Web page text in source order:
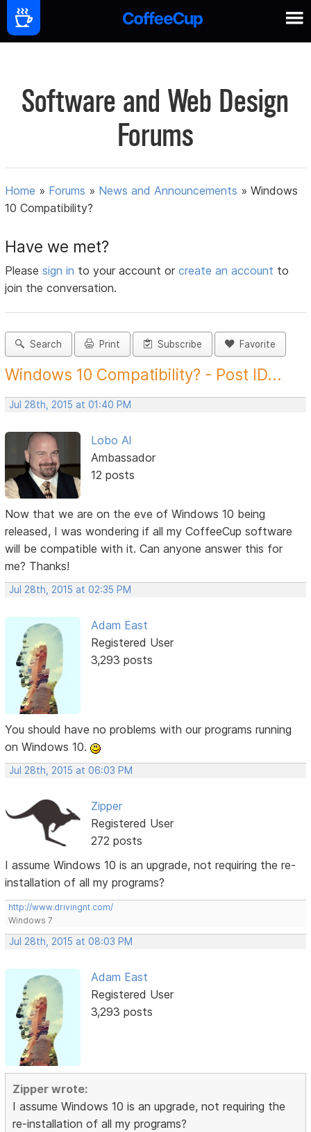
Software and Web Design
Forums
Home » Forums » News and Announcements »Windows
10 Compatibility?
Have we met?
Pleasesign in to your account orcreate an account to
join the conversation.
Search Print Subscribe Favorite
Windows 10 Compatibility? - Post ID...
Jul 28th, 2015 at 01:40 PM
Lobo Al
Ambassador
12 posts
Now that we are on the eve of Windows 10 being
released, I was wondering if all my CoffeeCup software
will be compatible with it. Can anyone answer this for
me? Thanks!
Jul 28th, 2015 at 02:35 PM
Adam East
Registered User
3,293 posts
You should have no problems with our programs running
on Windows 10.
Jul 28th, 2015 at 06:03 PM
Zipper
Registered User
272 posts
I assume Windows 10 is an upgrade, not requiring the re-
installation of all my programs?
http://www.drivingnt.com/
Windows 7
Jul 28th, 2015 at 08:03 PM
Adam East
Registered User
3,293 posts
Zipper wrote:
I assume Windows 10 is an upgrade, not requiring the
re-installation of all my programs?